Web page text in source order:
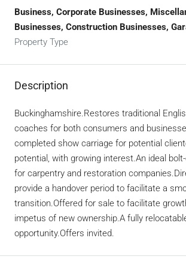
Business, Corporate Businesses,
Businesses, Construction Businesses,
Property Type
Description
Buckinghamshire.Restores traditional
coaches for both consumers and
completed show carriage for potential
potential, with growing interest.An ideal
for carpentry and restoration
provide a handover period to facilitate a
transition.Offered for sale to facilitate
impetus of new ownership.A fully
opportunity.Offers invited.